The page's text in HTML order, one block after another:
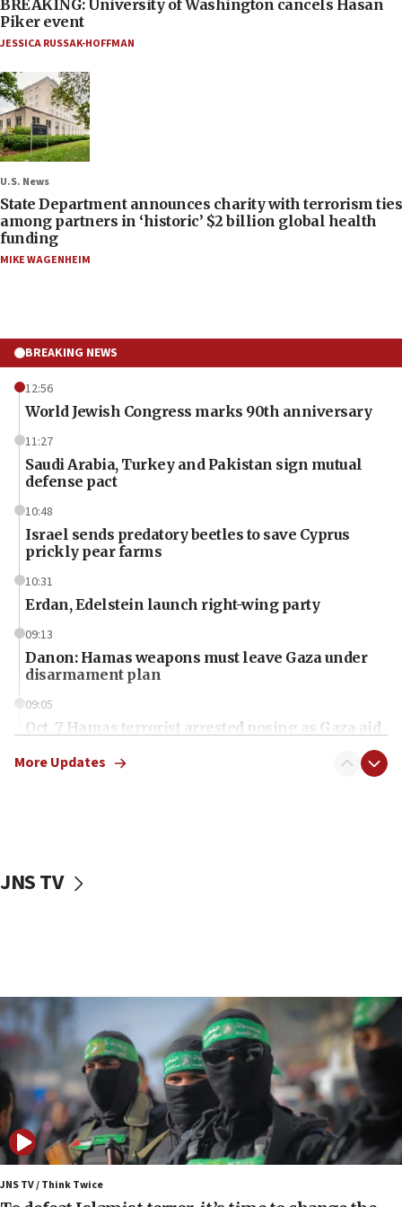
BREAKING: University of Washington cancels Hasan
Piker event
JESSICA RUSSAK-HOFFMAN
U.S. News
State Department announces charity with terrorism ties
among partners in ‘historic’ $2 billion global health
funding
MIKE WAGENHEIM
BREAKING NEWS
12:56
World Jewish Congress marks 90th anniversary
11:27
Saudi Arabia, Turkey and Pakistan sign mutual
defense pact
10:48
Israel sends predatory beetles to save Cyprus
prickly pear farms
10:31
Erdan, Edelstein launch right-wing party
09:13
Danon: Hamas weapons must leave Gaza under
disarmament plan
09:05
Oct. 7 Hamas terrorist arrested posing as Gaza aid
vessels under Iran blockade
06:55
Palestinians attack Israeli civilians who
accidentally entered Jenin in Samaria
06:50
Uganda approves troop deployment to Gaza
06:25
Israel’s FM meets Colombia’s president-elect
ahead of inauguration
More Updates
JNS TV
JNS TV / Think Twice